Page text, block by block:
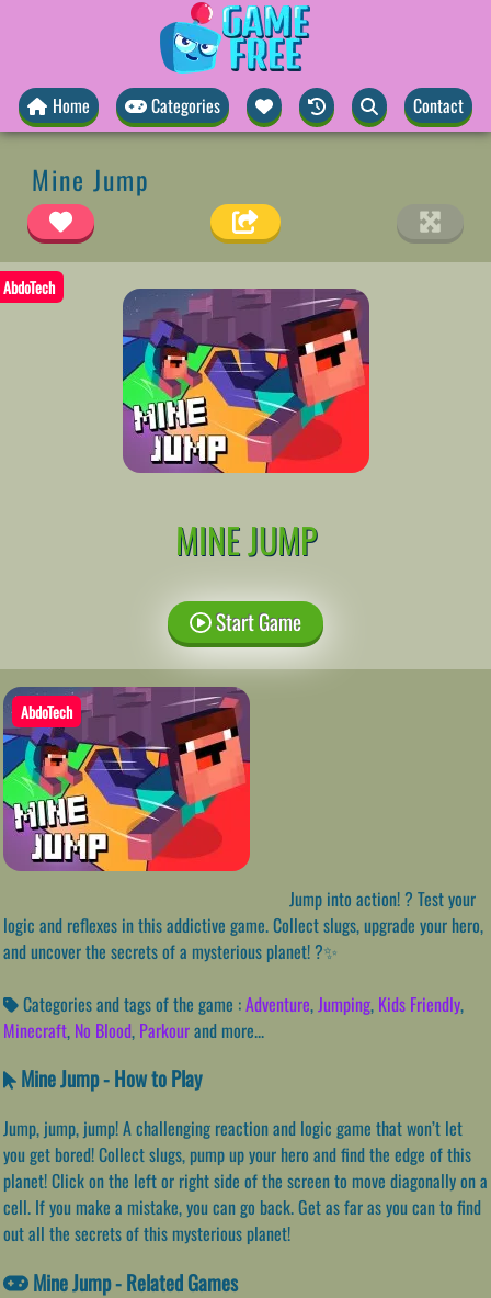
Home Categories Contact
Mine Jump
AbdoTech
MINE JUMP
Start Game
AbdoTech
Jump into action! ? Test your
logic and reflexes in this addictive game. Collect slugs, upgrade your hero,
and uncover the secrets of a mysterious planet! ?✨
Categories and tags of the game :Adventure, Jumping, Kids Friendly,
Minecraft, No Blood, Parkourand more...
Mine Jump - How to Play
Jump, jump, jump! A challenging reaction and logic game that won’t let
you get bored! Collect slugs, pump up your hero and find the edge of this
planet! Click on the left or right side of the screen to move diagonally on a
cell. If you make a mistake, you can go back. Get as far as you can to find
out all the secrets of this mysterious planet!
Mine Jump - Related Games